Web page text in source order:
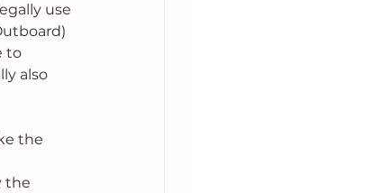
use
to
also
the
the